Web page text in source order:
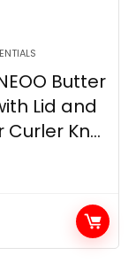
Butter
Lid and
Curler Kn...